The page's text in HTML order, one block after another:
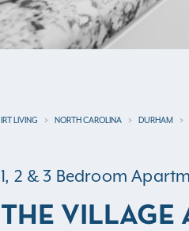
IRT LIVING NORTH CAROLINA DURHAM
1, 2 & 3 Bedroom
THE VILLAGE